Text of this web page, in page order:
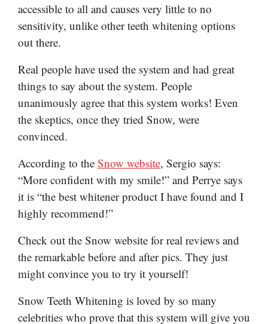
accessible to all and causes very little to no
sensitivity, unlike other teeth whitening options
out there.
Real people have used the system and had great
things to say about the system. People
unanimously agree that this system works! Even
the skeptics, once they tried Snow, were
convinced.
According to the Snow website, Sergio says:
“More confident with my smile!” and Perrye says
it is “the best whitener product I have found and I
highly recommend!”
Check out the Snow website for real reviews and
the remarkable before and after pics. They just
might convince you to try it yourself!
Snow Teeth Whitening is loved by so many
celebrities who prove that this system will give you